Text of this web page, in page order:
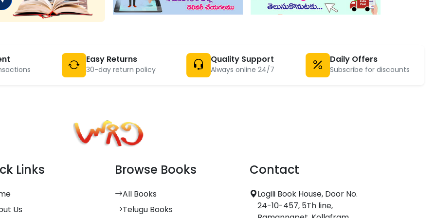
Easy Returns
30-day return policy
Quality Support
Always online 24/7
Daily Offers
Subscribe for discounts
Links
Us
Browse Books
All Books
Telugu Books
Contact
Logili Book House, Door No.
24-10-457, 5Th line,